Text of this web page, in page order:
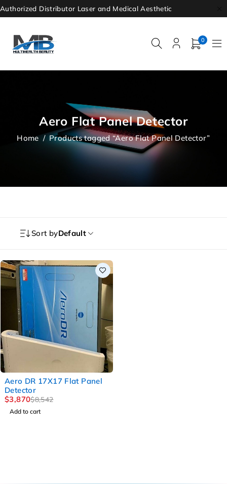
Authorized Distributor Laser and Medical Aesthetic
0
Aero Flat Panel Detector
Home / Products tagged “Aero Flat Panel Detector”
Sort byDefault
-55%
Aero DR 17X17 Flat Panel
Detector
$8,542
$3,870
Add to cart